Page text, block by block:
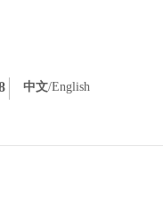
中文/English